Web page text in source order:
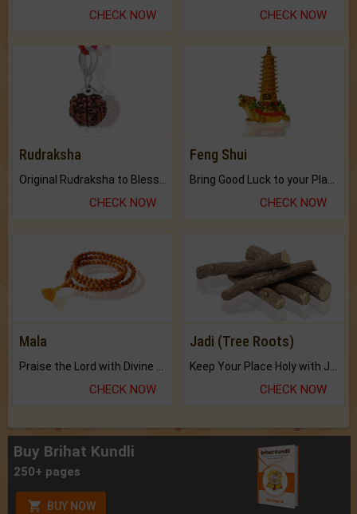
CHECK NOW CHECK NOW
Rudraksha
CHECK NOW
Feng Shui
CHECK NOW
Mala
Praise the Lord with Divine Energies of Mala.
CHECK NOW
Jadi (Tree Roots)
Keep Your Place Holy with Jadi.
CHECK NOW
Buy Brihat Kundli
250+ pages
BUY NOW